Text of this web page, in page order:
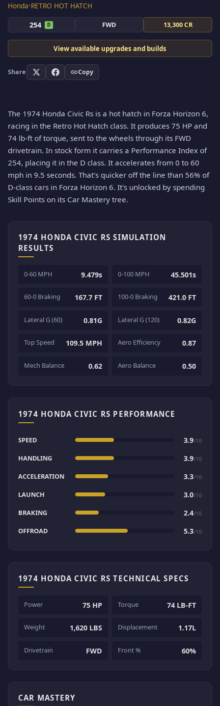
Honda•RETRO HOT HATCH
254 D FWD 13,300 CR
View available upgrades and builds
Share Copy
The 1974 Honda Civic Rs is a hot hatch in Forza Horizon 6,
racing in the Retro Hot Hatch class. It produces 75 HP and
74 lb-ft of torque, sent to the wheels through its FWD
drivetrain. In stock form it carries a Performance Index of
254, placing it in the D class. It accelerates from 0 to 60
mph in 9.5 seconds. That's quicker off the line than 56% of
D-class cars in Forza Horizon 6. It's unlocked by spending
Skill Points on its Car Mastery tree.
1974 HONDA CIVIC RS SIMULATION
RESULTS
0-60 MPH 9.479s 0-100 MPH 45.501s
60-0 Braking 167.7 FT 100-0 Braking 421.0 FT
Lateral G (60) 0.81G Lateral G (120) 0.82G
Top Speed 109.5 MPH Aero Efficiency 0.87
Mech Balance 0.62 Aero Balance 0.50
1974 HONDA CIVIC RS PERFORMANCE
SPEED 3.9/10
HANDLING 3.9/10
ACCELERATION 3.3/10
LAUNCH 3.0/10
BRAKING 2.4/10
OFFROAD 5.3/10
1974 HONDA CIVIC RS TECHNICAL SPECS
Power 75 HP Torque 74 LB-FT
Weight 1,620 LBS Displacement 1.17L
Drivetrain FWD Front % 60%
CAR MASTERY